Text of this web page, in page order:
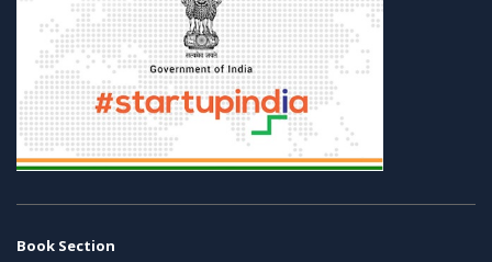
Book Section